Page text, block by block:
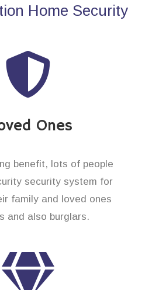
Home Security
Ones
benefit, lots of people
security system for
family and loved ones
and also burglars.